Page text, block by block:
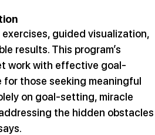
guided visualization,
results. This program’s
work with effective goal-
those seeking meaningful
on goal-setting, miracle
the hidden obstacles